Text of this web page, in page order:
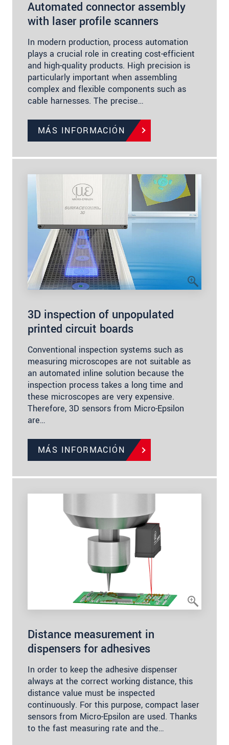
Automated connector assembly
with laser profile scanners
In modern production, process automation
plays a crucial role in creating cost-efficient
and high-quality products. High precision is
particularly important when assembling
complex and flexible components such as
cable harnesses. The precise…
MÁS INFORMACIÓN
3D inspection of unpopulated
printed circuit boards
Conventional inspection systems such as
measuring microscopes are not suitable as
an automated inline solution because the
inspection process takes a long time and
these microscopes are very expensive.
Therefore, 3D sensors from Micro-Epsilon
are…
MÁS INFORMACIÓN
Distance measurement in
dispensers for adhesives
In order to keep the adhesive dispenser
always at the correct working distance, this
distance value must be inspected
continuously. For this purpose, compact laser
sensors from Micro-Epsilon are used. Thanks
to the fast measuring rate and the…